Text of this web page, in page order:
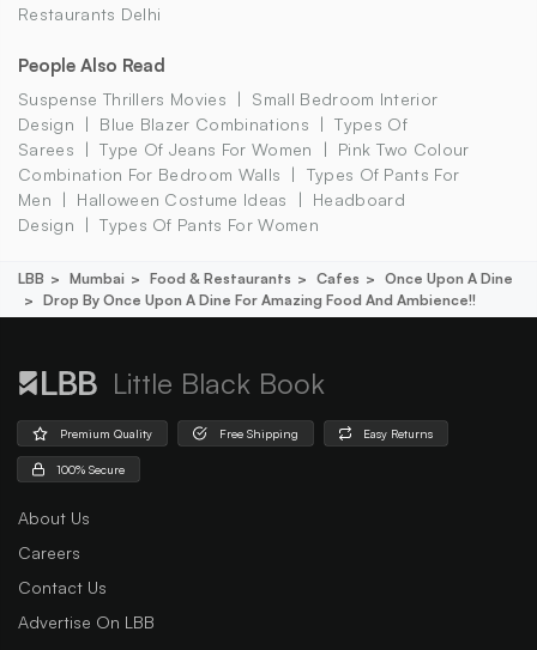
Restaurants Delhi
People Also Read
Suspense Thrillers Movies
Small Bedroom Interior
Design
Blue Blazer Combinations
Types Of
Sarees
Type Of Jeans For Women
Pink Two Colour
Combination For Bedroom Walls
Types Of Pants For
Men
Halloween Costume Ideas
Headboard
Design
Types Of Pants For Women
LBB Mumbai Food & Restaurants Cafes
Once Upon A Dine
Drop By Once Upon A Dine For Amazing Food And Ambience!!
Little Black Book
Premium Quality Free Shipping Easy Returns
100% Secure
About Us
Careers
Contact Us
Advertise On LBB